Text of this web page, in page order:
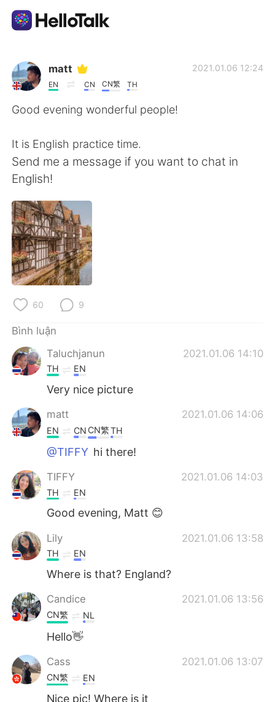
Ứng dụng trao đổi ngôn ngữ
AI Grammar Checker
English
繁體中文
العربية
Deutsch
한국어
Italiano
matt
EN CN CN繁 TH
2021.01.06 12:24
Good evening wonderful people!
It is English practice time.
Send me a message if you want to chat in
English!
60 9
Bình luận
Taluchjanun
2021.01.06 14:10
TH EN
Very nice picture
matt 2021.01.06 14:06
EN CN CN繁TH
@TIFFY hi there!
TIFFY 2021.01.06 14:03
TH EN
Good evening, Matt 😊
Lily 2021.01.06 13:58
TH EN
Where is that? England?
Candice 2021.01.06 13:56
CN繁 NL
Hello👋
Cass 2021.01.06 13:07
CN繁 EN
Nice pic! Where is it